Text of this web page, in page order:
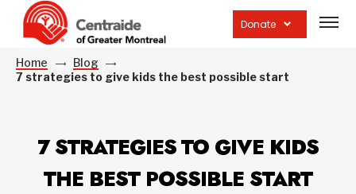
Donate
site
Home
Blog
7 strategies to give kids the best possible start
7 STRATEGIES TO GIVE KIDS
THE BEST POSSIBLE START